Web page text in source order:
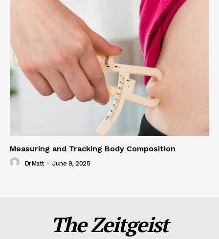
Measuring and Tracking Body Composition
DrMatt - June 9, 2025
The Zeitgeist